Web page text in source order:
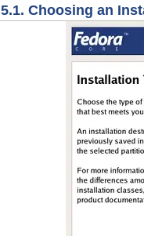
5.1. Choosing an